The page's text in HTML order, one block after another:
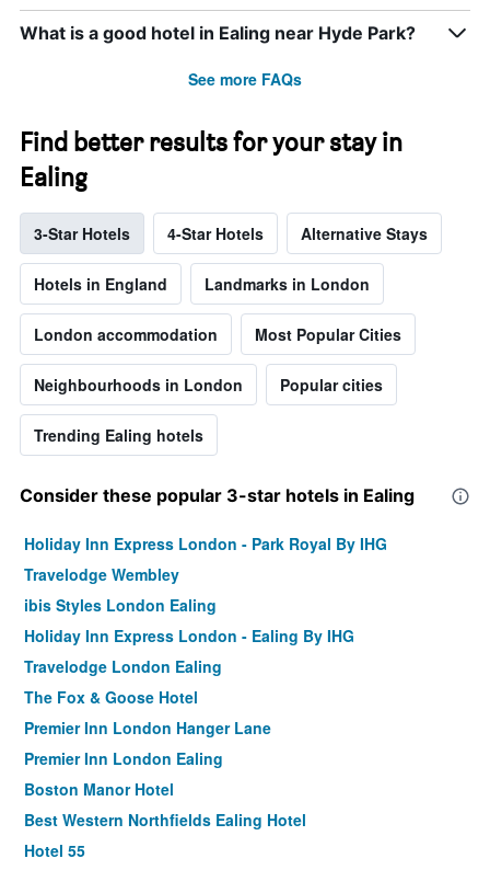
What is a good hotel in Ealing near Hyde Park?
See more FAQs
Find better results for your stay in
Ealing
3-Star Hotels 4-Star Hotels Alternative Stays
Hotels in England Landmarks in London
London accommodation Most Popular Cities
Neighbourhoods in London Popular cities
Trending Ealing hotels
Consider these popular 3-star hotels in Ealing
Holiday Inn Express London - Park Royal By IHG
Travelodge Wembley
ibis Styles London Ealing
Holiday Inn Express London - Ealing By IHG
Travelodge London Ealing
The Fox & Goose Hotel
Premier Inn London Hanger Lane
Premier Inn London Ealing
Boston Manor Hotel
Best Western Northfields Ealing Hotel
Hotel 55